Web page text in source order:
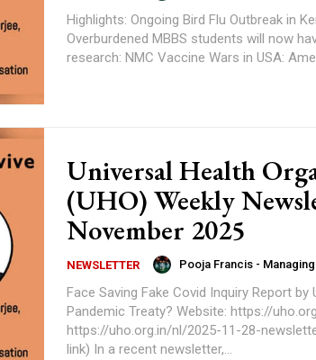
Highlights: Ongoing Bird Flu Outbreak in Kerala since a month.
Overburdened MBBS students will now
research: NMC Vaccine Wars in
Universal Health
(UHO) Weekly
November 2025
NEWSLETTER Pooja Francis -
Face Saving Fake Covid Inquiry Report
Pandemic Treaty? Website: https://uho.org.in Download:
https://uho.org.in/nl/2025-11-28-
link) In a recent newsletter,...